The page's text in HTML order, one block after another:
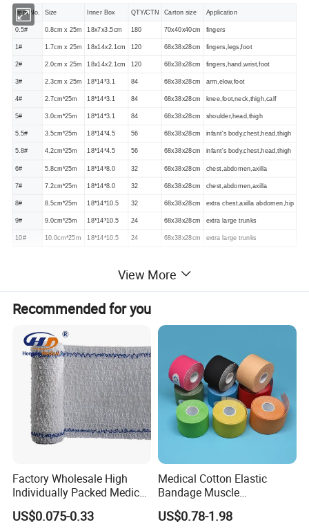
Item No. Size Inner Box QTY/CTN Carton size Application
0.5# 0.8cm x 25m 18x7x3.5cm 180 70x40x40cm fingers
1# 1.7cm x 25m 18x14x2.1cm 120 68x38x28cm fingers,legs,foot
2# 2.0cm x 25m 18x14x2.1cm 120 68x38x28cm fingers,hand,wrist,foot
3# 2.3cm x 25m 18*14*3.1 84 68x38x28cm arm,elow,foot
4# 2.7cm*25m 18*14*3.1 84 68x38x28cm knee,foot,neck,thigh,calf
5# 3.0cm*25m 18*14*3.1 84 68x38x28cm shoulder,head,thigh
5.5# 3.5cm*25m 18*14*4.5 56 68x38x28cm infant's body,chest,head,thigh
5.8# 4.2cm*25m 18*14*4.5 56 68x38x28cm infant's body,chest,head,thigh
6# 5.8cm*25m 18*14*8.0 32 68x38x28cm chest,abdomen,axilla
7# 7.2cm*25m 18*14*8.0 32 68x38x28cm chest,abdomen,axilla
8# 8.5cm*25m 18*14*10.5 32 68x38x28cm extra chest,axilla abdomen,hip
9# 9.0cm*25m 18*14*10.5 24 68x38x28cm extra large trunks
10# 10.0cm*25m 18*14*10.5 24 68x38x28cm extra large trunks
View More
Recommended for you
Factory Wholesale High
Individually Packed Medical
Elastic Injury Recovery
Cotton Spandex Bandage
US$0.075-0.33
Medical Cotton Elastic
Bandage Muscle
Kinesiology Kinesio Physio
Therapy Sports Tape with
US$0.78-1.98